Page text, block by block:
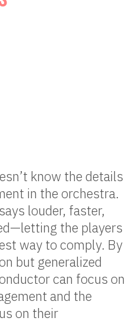
know the details
in the orchestra.
louder, faster,
the players
way to comply. By
but generalized
can focus on
and the
on their